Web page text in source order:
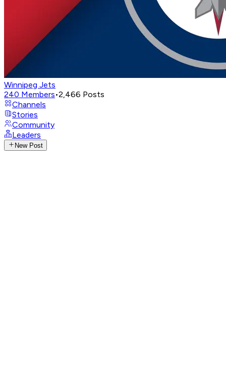
Winnipeg Jets
240 Members•2,466 Posts
Channels
Stories
Community
Leaders
New Post